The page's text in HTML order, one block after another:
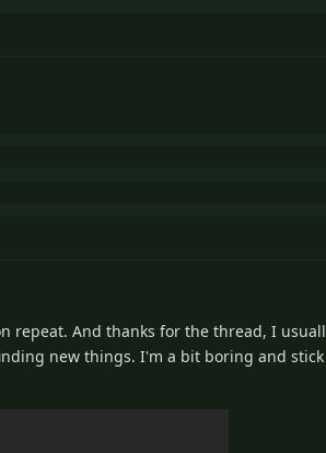
repeat. And thanks for the thread, I
new things. I'm a bit boring and